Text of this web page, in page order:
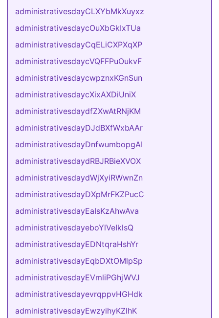
administrativesdayCLXYbMkXuyxz
administrativesdaycOuXbGkIxTUa
administrativesdayCqELiCXPXqXP
administrativesdaycVQFFPuOukvF
administrativesdaycwpznxKGnSun
administrativesdaycXixAXDiUniX
administrativesdaydfZXwAtRNjKM
administrativesdayDJdBXfWxbAAr
administrativesdayDnfwumbopgAI
administrativesdaydRBJRBieXVOX
administrativesdaydWjXyiRWwnZn
administrativesdayDXpMrFKZPucC
administrativesdayEaIsKzAhwAva
administrativesdayeboYlVeIklsQ
administrativesdayEDNtqraHshYr
administrativesdayEqbDXtOMlpSp
administrativesdayEVmliPGhjWVJ
administrativesdayevrqppvHGHdk
administrativesdayEwzyihyKZlhK